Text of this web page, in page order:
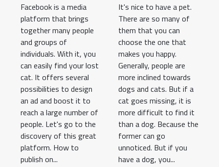
Facebook is a media
platform that brings
together many people
and groups of
individuals. With it, you
can easily find your lost
cat. It offers several
possibilities to design
an ad and boost it to
reach a large number of
people. Let's go to the
discovery of this great
platform. How to
publish on...
It's nice to have a pet.
There are so many of
them that you can
choose the one that
makes you happy.
Generally, people are
more inclined towards
dogs and cats. But if a
cat goes missing, it is
more difficult to find it
than a dog. Because the
former can go
unnoticed. But if you
have a dog, you...